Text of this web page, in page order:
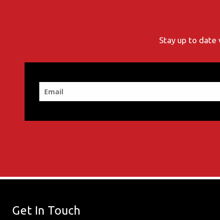
Stay up to date
Get In Touch